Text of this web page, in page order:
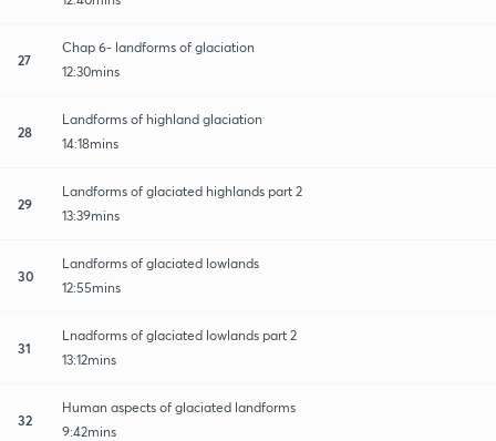
27
Chap 6- landforms of glaciation
12:30mins
28
Landforms of highland glaciation
14:18mins
29
Landforms of glaciated highlands part 2
13:39mins
30
Landforms of glaciated lowlands
12:55mins
31
Lnadforms of glaciated lowlands part 2
13:12mins
32
Human aspects of glaciated landforms
9:42mins